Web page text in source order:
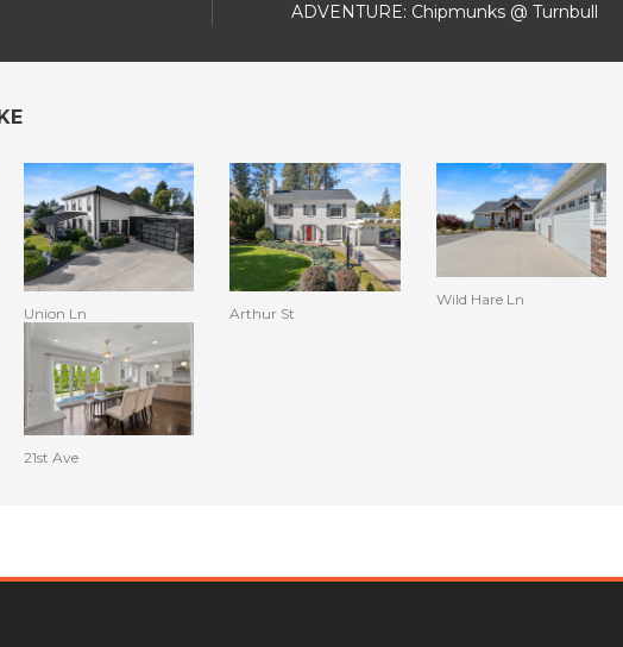
ADVENTURE: Chipmunks @ Turnbull
Union Ln Arthur St
Wild Hare Ln
21st Ave